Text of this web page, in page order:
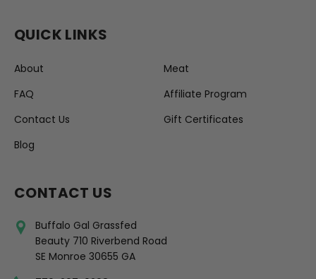
QUICK LINKS
About
FAQ
Contact Us
Blog
Meat
Affiliate Program
Gift Certificates
CONTACT US
Buffalo Gal Grassfed
Beauty 710 Riverbend Road
SE Monroe 30655 GA